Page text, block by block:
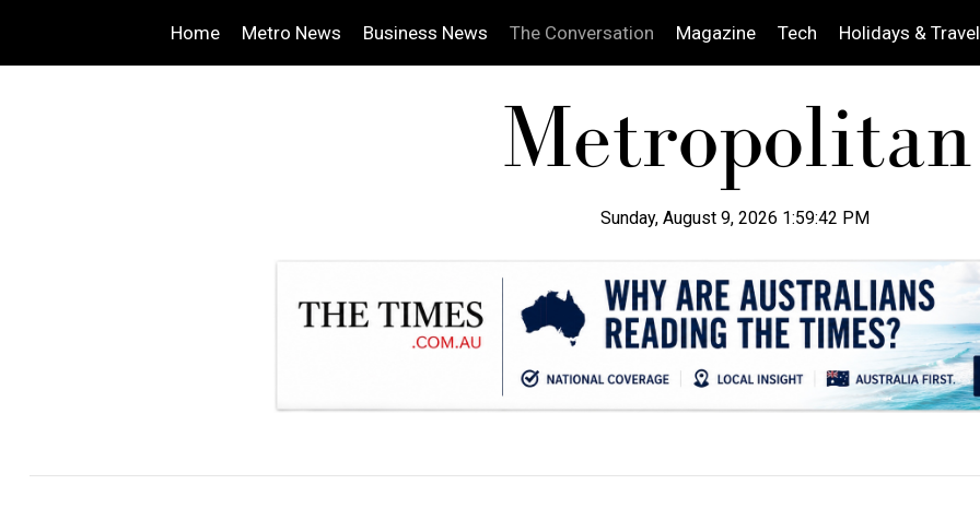
Home Metro News Business News The Conversation Magazine Tech Holidays & Travel
Sunday, August 9, 2026 1:59:43 PM